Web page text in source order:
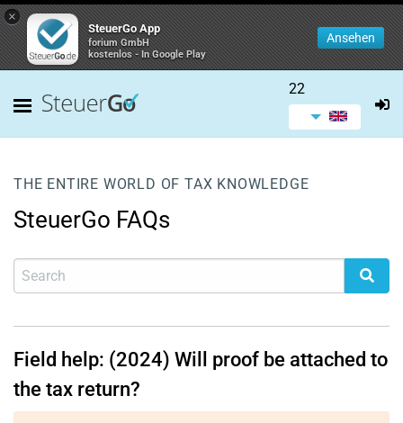
×
SteuerGo App
forium GmbH
kostenlos - In Google Play
Ansehen
22
THE ENTIRE WORLD OF TAX KNOWLEDGE
SteuerGo FAQs
Field help: (2024) Will proof be attached to
the tax return?